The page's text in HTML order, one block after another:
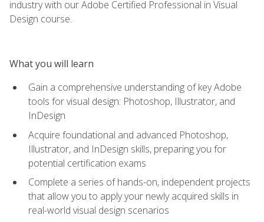
industry with our Adobe Certified Professional in Visual
Design course.
What you will learn
Gain a comprehensive understanding of key Adobe
tools for visual design: Photoshop, Illustrator, and
InDesign
Acquire foundational and advanced Photoshop,
Illustrator, and InDesign skills, preparing you for
potential certification exams
Complete a series of hands-on, independent projects
that allow you to apply your newly acquired skills in
real-world visual design scenarios